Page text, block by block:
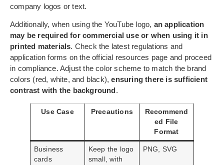
company logos or text.
Additionally, when using the YouTube logo, an application
may be required for commercial use or when using it in
printed materials. Check the latest regulations and
application forms on the official resources page and proceed
in compliance. Adjust the color scheme to match the brand
colors (red, white, and black),ensuring there is sufficient
contrast with the background.
Use Case Precautions
Recommend
ed File
Format
Business
cards
Keep the logo
small, with
PNG, SVG